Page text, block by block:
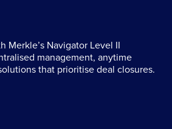
Merkle’s Navigator Level II
management, anytime
that prioritise deal closures.